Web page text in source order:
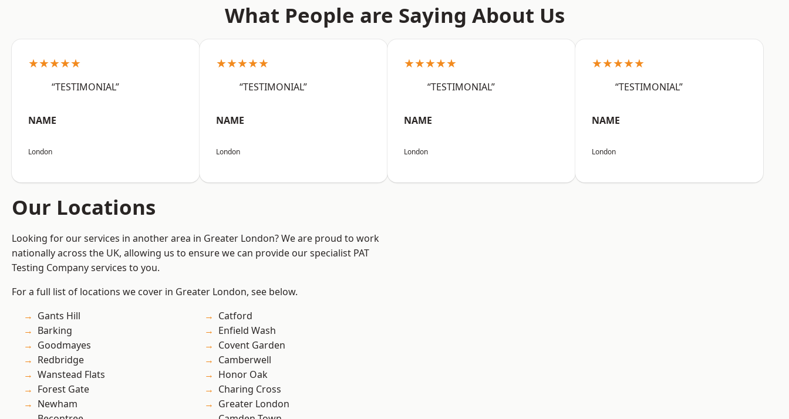
What People are Saying About Us
★★★★★
“TESTIMONIAL”
NAME
London
★★★★★
“TESTIMONIAL”
NAME
London
★★★★★
“TESTIMONIAL”
NAME
London
★★★★★
“TESTIMONIAL”
NAME
London
Our Locations
Looking for our services in another area in Greater London? We are proud to work
nationally across the UK, allowing us to ensure we can provide our specialist PAT
Testing Company services to you.
For a full list of locations we cover in Greater London, see below.
Gants Hill
Barking
Goodmayes
Redbridge
Wanstead Flats
Forest Gate
Newham
Catford
Enfield Wash
Covent Garden
Camberwell
Honor Oak
Charing Cross
Greater London